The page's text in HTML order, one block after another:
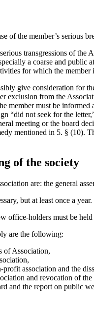
of the member’s serious
transgressions of
a coarse and public
for which the
give consideration for
exclusion from the
member must be
“did not seek for the
meeting or the board
mentioned in 5. § (10).
of the society
are: the general
but at least once a
office-holders must be
are the following:
of Association,
association and the
and revocation of
and the report on public